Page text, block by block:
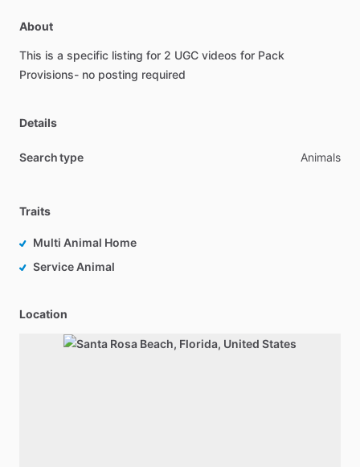
About
This is a specific listing for 2 UGC videos for Pack
Provisions- no posting required
Details
Search type Animals
Traits
Multi Animal Home
Service Animal
Location